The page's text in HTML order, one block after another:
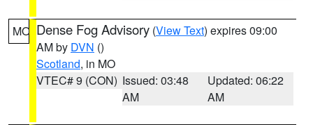
MO Dense Fog Advisory (View Text) expires 09:00
AM by DVN ()
Scotland, in MO
VTEC# 9 (CON) Issued: 03:48
AM
Updated: 06:22
AM